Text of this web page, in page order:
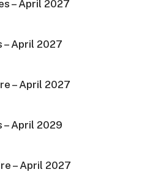
– April 2027
– April 2027
– April 2027
– April 2029
– April 2027